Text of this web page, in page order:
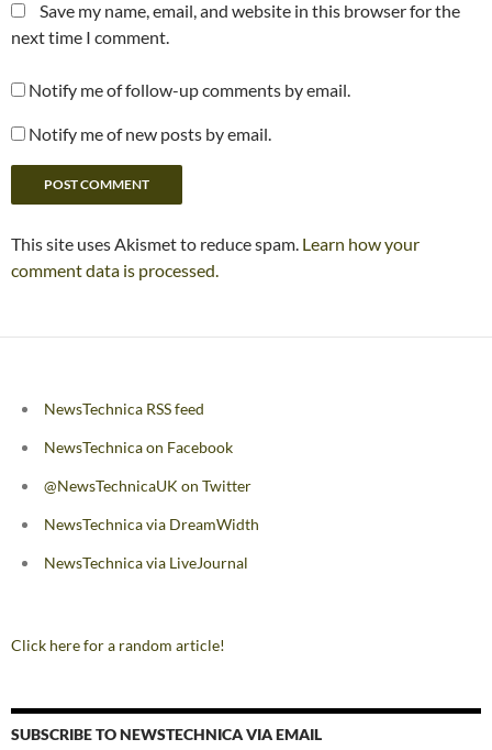
Save my name, email, and website in this browser for the
next time I comment.
Notify me of follow-up comments by email.
Notify me of new posts by email.
This site uses Akismet to reduce spam. Learn how your
comment data is processed.
NewsTechnica RSS feed
NewsTechnica on Facebook
@NewsTechnicaUK on Twitter
NewsTechnica via DreamWidth
NewsTechnica via LiveJournal
Click here for a random article!
SUBSCRIBE TO NEWSTECHNICA VIA EMAIL